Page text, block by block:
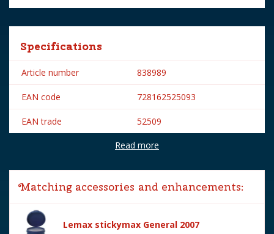
Specifications
Article number 838989
EAN code 728162525093
EAN trade 52509
Lemax
Lemax categories Figurines
Year of introduction 2025
Village name Spooky Town
Read more
Matching accessories and enhancements:
Lemax stickymax General 2007